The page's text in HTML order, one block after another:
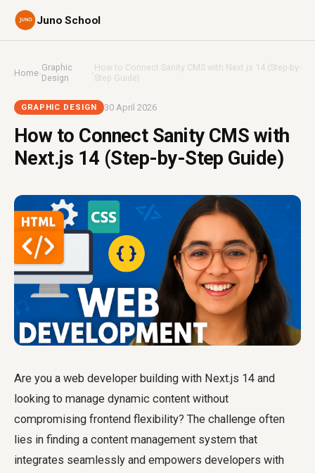
Juno School
Home›Graphic
Design
›How to Connect Sanity CMS with Next.js 14 (Step-by-
Step Guide)
GRAPHIC DESIGN 30 April 2026
How to Connect Sanity CMS with
Next.js 14 (Step-by-Step Guide)
Are you a web developer building with Next.js 14 and
looking to manage dynamic content without
compromising frontend flexibility? The challenge often
lies in finding a content management system that
integrates seamlessly and empowers developers with